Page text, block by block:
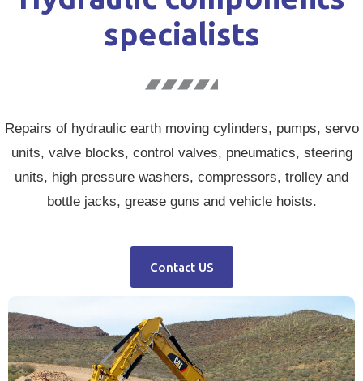
specialists
Repairs of hydraulic earth moving cylinders, pumps, servo
units, valve blocks, control valves, pneumatics, steering
units, high pressure washers, compressors, trolley and
bottle jacks, grease guns and vehicle hoists.
Contact US